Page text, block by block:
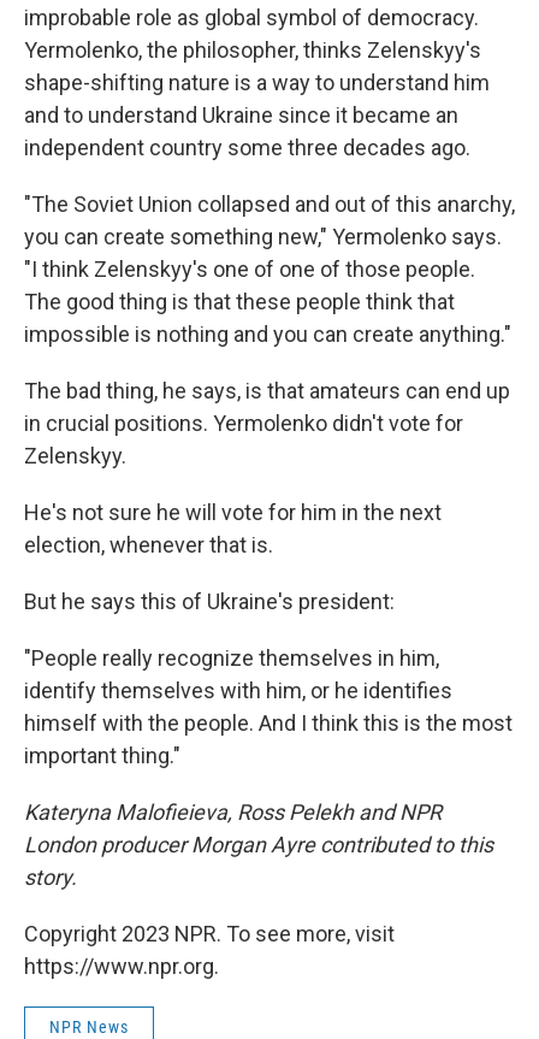
improbable role as global symbol of democracy.
Yermolenko, the philosopher, thinks Zelenskyy's
shape-shifting nature is a way to understand him
and to understand Ukraine since it became an
independent country some three decades ago.
"The Soviet Union collapsed and out of this anarchy,
you can create something new," Yermolenko says.
"I think Zelenskyy's one of one of those people.
The good thing is that these people think that
impossible is nothing and you can create anything."
The bad thing, he says, is that amateurs can end up
in crucial positions. Yermolenko didn't vote for
Zelenskyy.
He's not sure he will vote for him in the next
election, whenever that is.
But he says this of Ukraine's president:
"People really recognize themselves in him,
identify themselves with him, or he identifies
himself with the people. And I think this is the most
important thing."
Kateryna Malofieieva, Ross Pelekh and NPR
London producer Morgan Ayre contributed to this
story.
Copyright 2023 NPR. To see more, visit
https://www.npr.org.
NPR News